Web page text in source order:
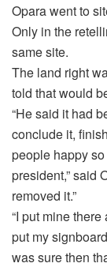
Opara went to
Only in the
same site.
The land right
told that would
“He said it had
conclude it,
people happy
president,” said
removed it.”
“I put mine
put my
was sure then